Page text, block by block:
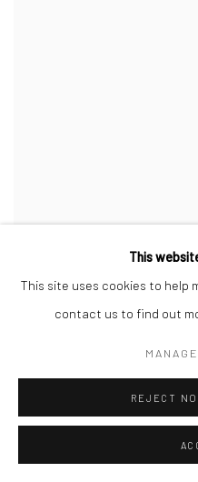
This
This site uses cookies to help
contact us to find out
REJECT